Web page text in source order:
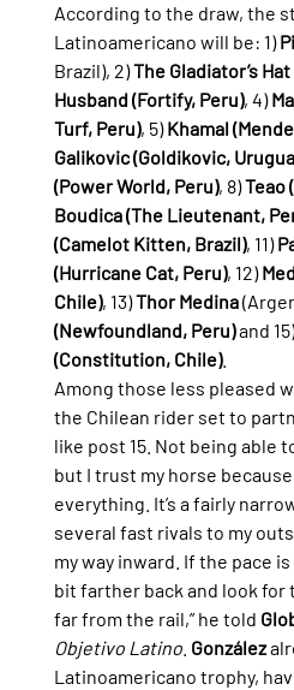
According to the draw, the
Latinoamericano will be: 1)
Brazil), 2) The Gladiator’s Hat
Husband (Fortify, Peru), 4)
Turf, Peru), 5) Khamal
Galikovic (Goldikovic,
(Power World, Peru), 8) Teao
Boudica (The Lieutenant,
(Camelot Kitten, Brazil), 11)
(Hurricane Cat, Peru), 12)
Chile), 13) Thor Medina
(Newfoundland, Peru) and
(Constitution, Chile).
Among those less pleased
the Chilean rider set to
like post 15. Not being able
but I trust my horse
everything. It’s a fairly
several fast rivals to my
my way inward. If the pace
bit farther back and look
far from the rail,” he told
Objetivo Latino. González
Latinoamericano trophy,